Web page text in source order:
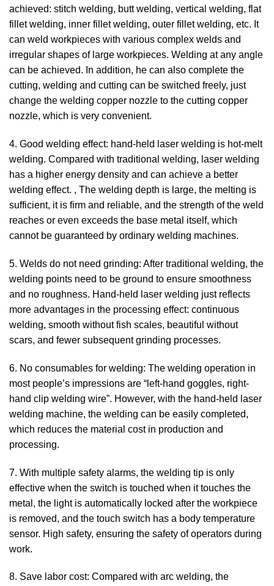
achieved: stitch welding, butt welding, vertical welding, flat
fillet welding, inner fillet welding, outer fillet welding, etc. It
can weld workpieces with various complex welds and
irregular shapes of large workpieces. Welding at any angle
can be achieved. In addition, he can also complete the
cutting, welding and cutting can be switched freely, just
change the welding copper nozzle to the cutting copper
nozzle, which is very convenient.
4. Good welding effect: hand-held laser welding is hot-melt
welding. Compared with traditional welding, laser welding
has a higher energy density and can achieve a better
welding effect. , The welding depth is large, the melting is
sufficient, it is firm and reliable, and the strength of the weld
reaches or even exceeds the base metal itself, which
cannot be guaranteed by ordinary welding machines.
5. Welds do not need grinding: After traditional welding, the
welding points need to be ground to ensure smoothness
and no roughness. Hand-held laser welding just reflects
more advantages in the processing effect: continuous
welding, smooth without fish scales, beautiful without
scars, and fewer subsequent grinding processes.
6. No consumables for welding: The welding operation in
most people’s impressions are “left-hand goggles, right-
hand clip welding wire”. However, with the hand-held laser
welding machine, the welding can be easily completed,
which reduces the material cost in production and
processing.
7. With multiple safety alarms, the welding tip is only
effective when the switch is touched when it touches the
metal, the light is automatically locked after the workpiece
is removed, and the touch switch has a body temperature
sensor. High safety, ensuring the safety of operators during
work.
8. Save labor cost: Compared with arc welding, the